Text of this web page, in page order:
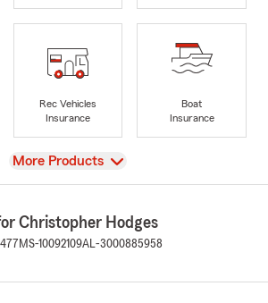
Rec Vehicles
Insurance
Boat
Insurance
View
More Products
Christopher Hodges
MS-10092109AL-3000885958